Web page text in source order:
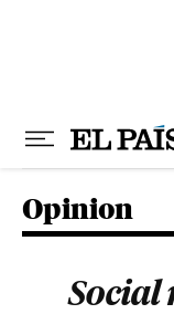
Opinion
Social